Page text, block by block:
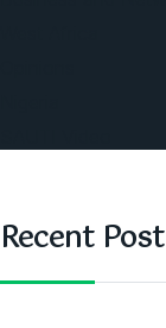
Recent Post